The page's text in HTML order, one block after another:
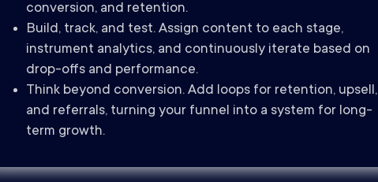
conversion, and retention.
Build, track, and test. Assign content to each stage,
instrument analytics, and continuously iterate based on
drop-offs and performance.
Think beyond conversion. Add loops for retention, upsell,
and referrals, turning your funnel into a system for long-
term growth.